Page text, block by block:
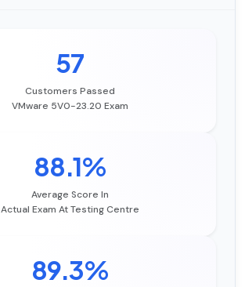
57
Customers Passed
VMware 5V0-23.20 Exam
88.1%
Average Score In
Actual Exam At Testing Centre
89.3%